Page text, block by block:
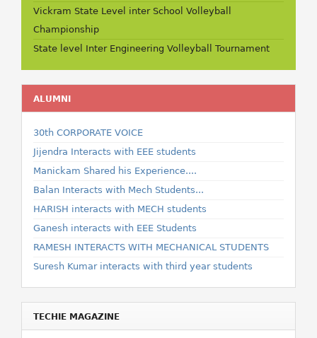
Vickram State Level inter School Volleyball
Championship
State level Inter Engineering Volleyball Tournament
ALUMNI
30th CORPORATE VOICE
Jijendra Interacts with EEE students
Manickam Shared his Experience....
Balan Interacts with Mech Students...
HARISH interacts with MECH students
Ganesh interacts with EEE Students
RAMESH INTERACTS WITH MECHANICAL STUDENTS
Suresh Kumar interacts with third year students
TECHIE MAGAZINE